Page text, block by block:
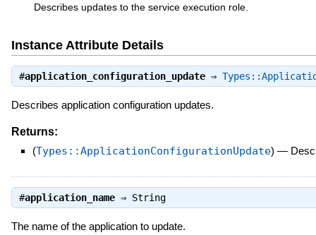
Describes updates to the service execution role.
Instance Attribute Details
#application_configuration_update⇒
Describes application configuration updates.
Returns:
(Types::ApplicationConfigurationUpdate) —
#application_name⇒ String
The name of the application to update.